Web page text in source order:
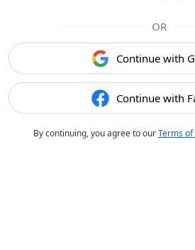
OR
Continue with
Continue with
By continuing, you agree to ourTerms of